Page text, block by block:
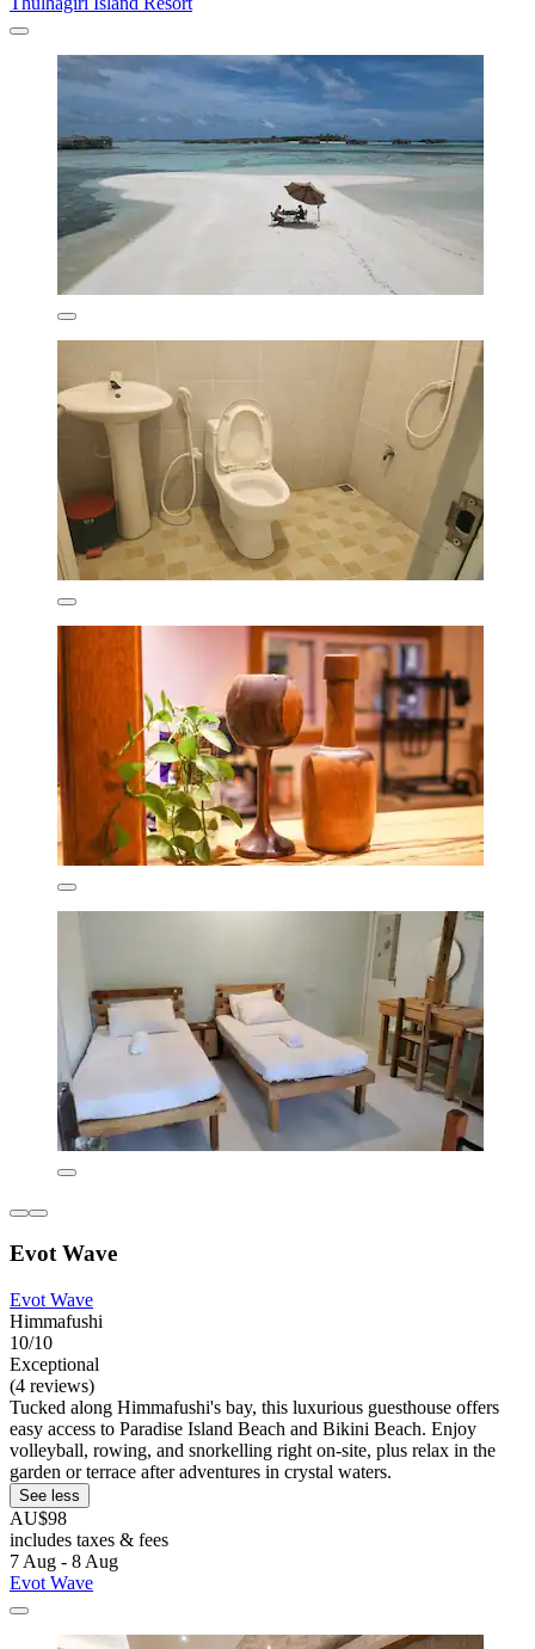
Evot Wave
Evot Wave
Himmafushi
10/10
Exceptional
(4 reviews)
Tucked along Himmafushi's bay, this luxurious guesthouse offers
easy access to Paradise Island Beach and Bikini Beach. Enjoy
volleyball, rowing, and snorkelling right on-site, plus relax in the
garden or terrace after adventures in crystal waters.
See less
AU$98
includes taxes & fees
7 Aug - 8 Aug
Evot Wave